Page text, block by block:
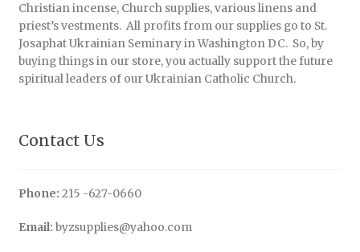
Christian incense, Church supplies, various linens and
priest’s vestments. All profits from our supplies go to St.
Josaphat Ukrainian Seminary in Washington DC. So, by
buying things in our store, you actually support the future
spiritual leaders of our Ukrainian Catholic Church.
Contact Us
Phone: 215 -627-0660
Email: byzsupplies@yahoo.com